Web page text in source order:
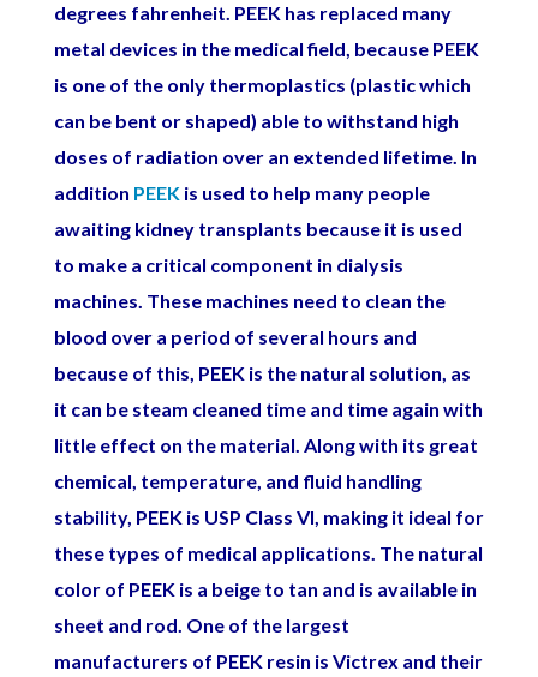
degrees fahrenheit. PEEK has replaced many
metal devices in the medical field, because PEEK
is one of the only thermoplastics (plastic which
can be bent or shaped) able to withstand high
doses of radiation over an extended lifetime. In
addition PEEKis used to help many people
awaiting kidney transplants because it is used
to make a critical component in dialysis
machines. These machines need to clean the
blood over a period of several hours and
because of this, PEEK is the natural solution, as
it can be steam cleaned time and time again with
little effect on the material. Along with its great
chemical, temperature, and fluid handling
stability, PEEK is USP Class VI, making it ideal for
these types of medical applications. The natural
color of PEEK is a beige to tan and is available in
sheet and rod. One of the largest
manufacturers of PEEK resin is Victrex and their